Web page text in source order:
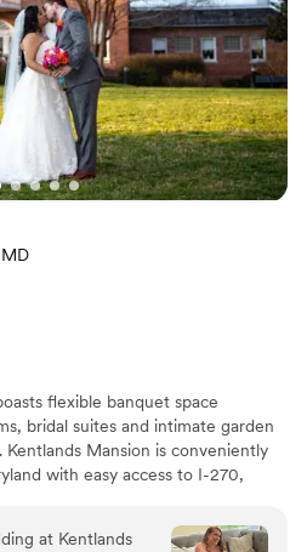
to more unconventional
flexible banquet space
bridal suites and intimate garden
Mansion is conveniently
with easy access to I-270,
Road since 1900. The
Tschiffely, and later sold to
at Kentlands